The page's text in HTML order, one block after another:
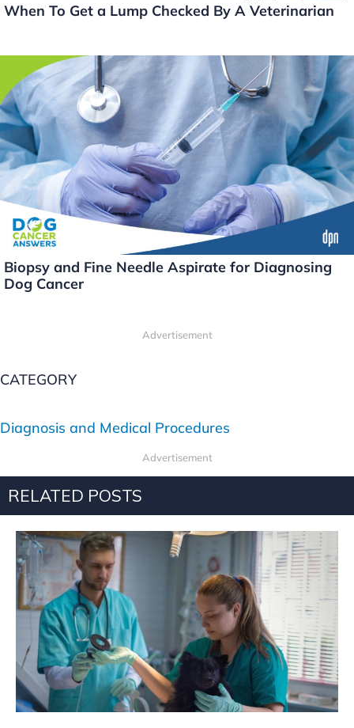
When To Get a Lump Checked By A Veterinarian
Biopsy and Fine Needle Aspirate for Diagnosing
Dog Cancer
Advertisement
CATEGORY
Diagnosis and Medical Procedures
Advertisement
RELATED POSTS